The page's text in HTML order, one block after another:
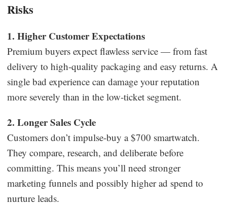
Risks
1. Higher Customer Expectations
Premium buyers expect flawless service — from fast
delivery to high-quality packaging and easy returns. A
single bad experience can damage your reputation
more severely than in the low-ticket segment.
2. Longer Sales Cycle
Customers don’t impulse-buy a $700 smartwatch.
They compare, research, and deliberate before
committing. This means you’ll need stronger
marketing funnels and possibly higher ad spend to
nurture leads.